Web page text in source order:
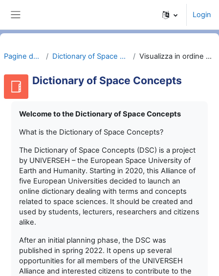
Login
Pagine del sito Dictionary of Space Concepts Visualizza in ordine alfabetico
Dictionary of Space Concepts
Welcome to the Dictionary of Space Concepts
What is the Dictionary of Space Concepts?
The Dictionary of Space Concepts (DSC) is a project
by UNIVERSEH – the European Space University of
Earth and Humanity. Starting in 2020, this Alliance of
five European Universities decided to launch an
online dictionary dealing with terms and concepts
related to space sciences. It should be created and
used by students, lecturers, researchers and citizens
alike.
After an initial planning phase, the DSC was
published in spring 2022. It opens up several
opportunities for all members of the UNIVERSEH
Alliance and interested citizens to contribute to the